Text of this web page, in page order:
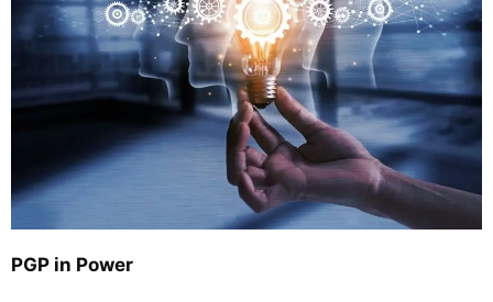
PGP in Power